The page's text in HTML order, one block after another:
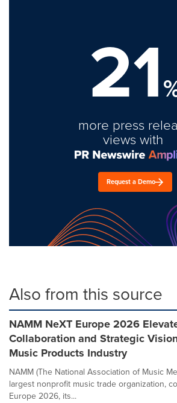
21
more press
views with
Request a Demo
Also from this source
NAMM NeXT Europe 2026
Collaboration and Strategic
Music Products Industry
NAMM (The National Association of Music
largest nonprofit music trade organization,
Europe 2026, its...